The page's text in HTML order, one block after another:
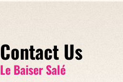
Contact Us
Le Baiser Salé